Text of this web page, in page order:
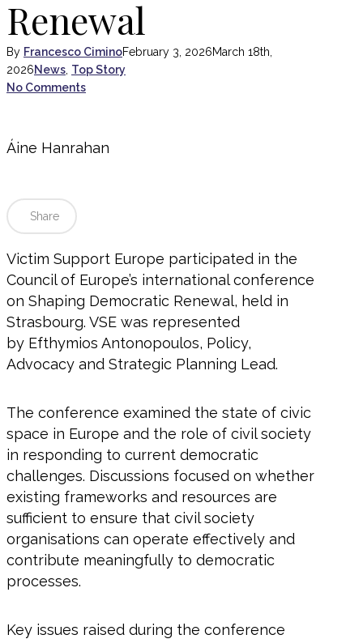
Renewal
By Francesco CiminoFebruary 3, 2026March 18th,
2026News Top Story
No Comments
Áine Hanrahan
Share
Victim Support Europe participated in the
Council of Europe’s international conference
on Shaping Democratic Renewal, held in
Strasbourg. VSE was represented
by Efthymios Antonopoulos, Policy,
Advocacy and Strategic Planning Lead.
The conference examined the state of civic
space in Europe and the role of civil society
in responding to current democratic
challenges. Discussions focused on whether
existing frameworks and resources are
sufficient to ensure that civil society
organisations can operate effectively and
contribute meaningfully to democratic
processes.
Key issues raised during the conference